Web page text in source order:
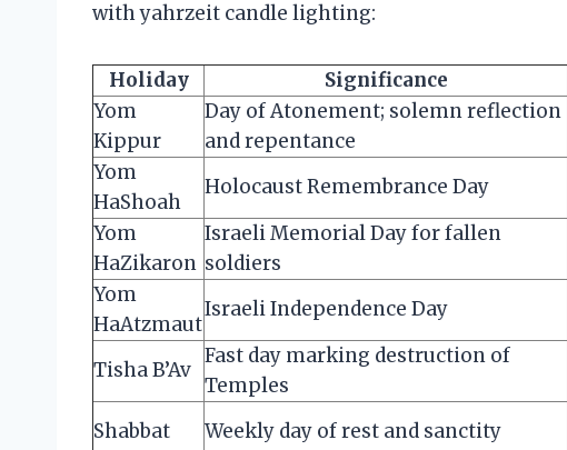
with yahrzeit candle lighting:
Holiday Significance
Yom
Kippur
Day of Atonement; solemn reflection
and repentance
Yom
HaShoah
Holocaust Remembrance Day
Yom
HaZikaron
Israeli Memorial Day for fallen
soldiers
Yom
HaAtzmaut
Israeli Independence Day
Tisha B’Av
Fast day marking destruction of
Temples
Shabbat Weekly day of rest and sanctity